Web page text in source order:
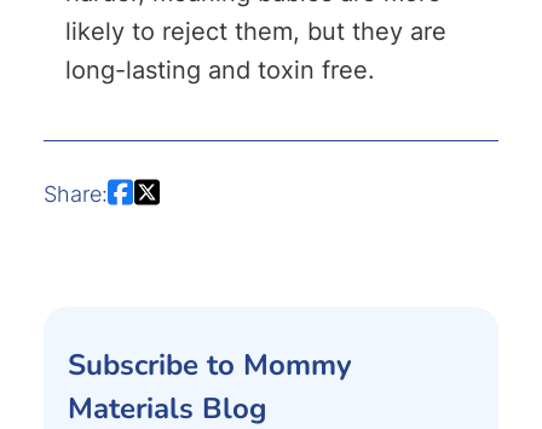
likely to reject them, but they are
long-lasting and toxin free.
Share:
Subscribe to Mommy
Materials Blog